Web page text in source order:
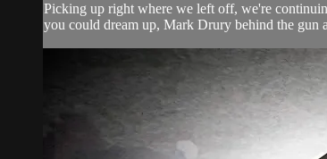
Picking up right where we left off, we're
you could dream up, Mark Drury behind the gun